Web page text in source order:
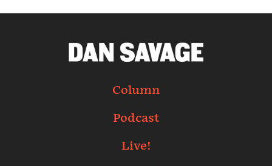
Column
Podcast
Live!